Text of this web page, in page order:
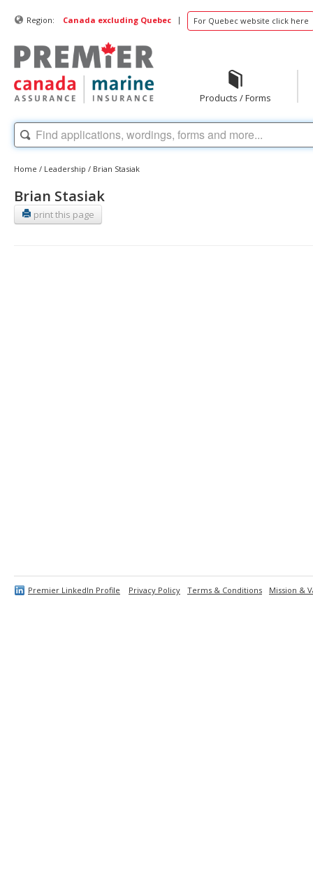
Region: Canada excluding Quebec | For Quebec website click here
Products / Forms
Home / Leadership / Brian Stasiak
Brian Stasiak
print this page
Premier LinkedIn Profile Privacy Policy Terms & Conditions Mission &